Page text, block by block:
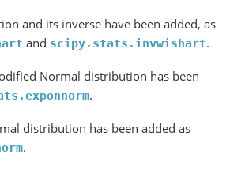
and its inverse have been added, as
and scipy.stats.invwishart.
Normal distribution has been
.
distribution has been added as
.